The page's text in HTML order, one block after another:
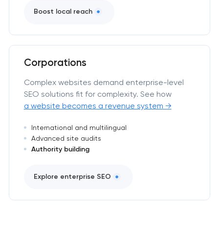
Boost local reach
Corporations
Complex websites demand enterprise-level
SEO solutions fit for complexity. See how
a website becomes a revenue system →
International and multilingual
Advanced site audits
Authority building
Explore enterprise SEO